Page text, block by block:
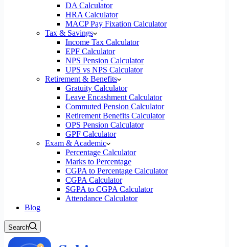
DA Calculator
HRA Calculator
MACP Pay Fixation Calculator
Tax & Savings
Income Tax Calculator
EPF Calculator
NPS Pension Calculator
UPS vs NPS Calculator
Retirement & Benefits
Gratuity Calculator
Leave Encashment Calculator
Commuted Pension Calculator
Retirement Benefits Calculator
OPS Pension Calculator
GPF Calculator
Exam & Academic
Percentage Calculator
Marks to Percentage
CGPA to Percentage Calculator
CGPA Calculator
SGPA to CGPA Calculator
Attendance Calculator
Blog
Search